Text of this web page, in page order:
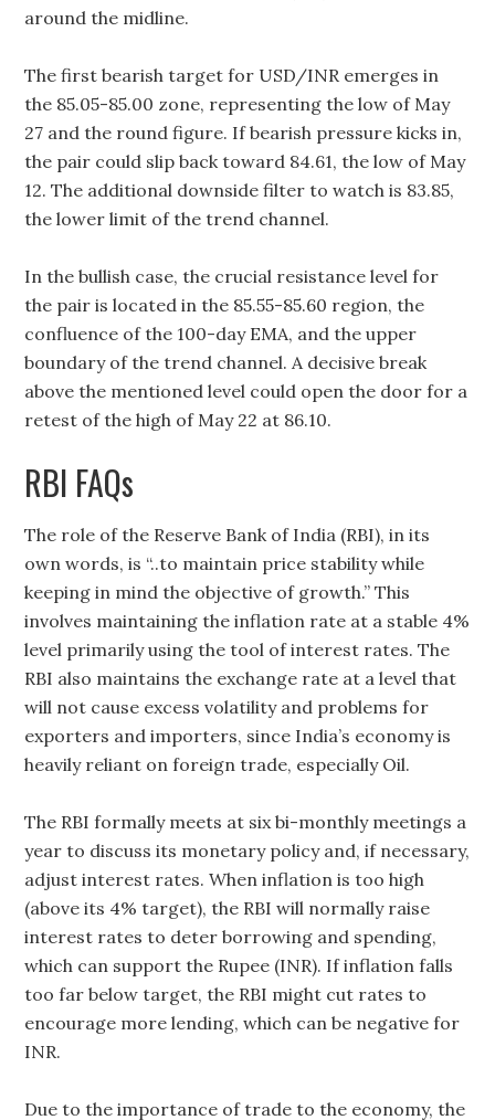
around the midline.
The first bearish target for USD/INR emerges in
the 85.05-85.00 zone, representing the low of May
27 and the round figure. If bearish pressure kicks in,
the pair could slip back toward 84.61, the low of May
12. The additional downside filter to watch is 83.85,
the lower limit of the trend channel.
In the bullish case, the crucial resistance level for
the pair is located in the 85.55-85.60 region, the
confluence of the 100-day EMA, and the upper
boundary of the trend channel. A decisive break
above the mentioned level could open the door for a
retest of the high of May 22 at 86.10.
RBI FAQs
The role of the Reserve Bank of India (RBI), in its
own words, is “..to maintain price stability while
keeping in mind the objective of growth.” This
involves maintaining the inflation rate at a stable 4%
level primarily using the tool of interest rates. The
RBI also maintains the exchange rate at a level that
will not cause excess volatility and problems for
exporters and importers, since India’s economy is
heavily reliant on foreign trade, especially Oil.
The RBI formally meets at six bi-monthly meetings a
year to discuss its monetary policy and, if necessary,
adjust interest rates. When inflation is too high
(above its 4% target), the RBI will normally raise
interest rates to deter borrowing and spending,
which can support the Rupee (INR). If inflation falls
too far below target, the RBI might cut rates to
encourage more lending, which can be negative for
INR.
Due to the importance of trade to the economy, the